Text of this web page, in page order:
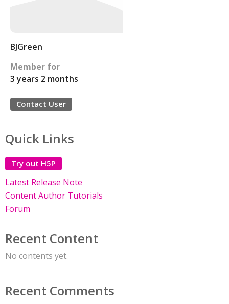
BJGreen
Member for
3 years 2 months
Contact User
Quick Links
Try out H5P
Latest Release Note
Content Author Tutorials
Forum
Recent Content
No contents yet.
Recent Comments